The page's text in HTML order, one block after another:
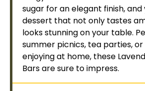
sugar for an elegant finish, and
dessert that not only tastes
looks stunning on your table.
summer picnics, tea parties,
enjoying at home, these
Bars are sure to impress.